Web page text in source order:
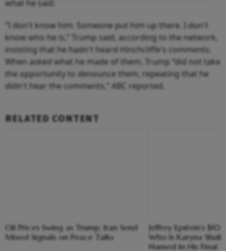
what he said.
“I don't know him. Someone put him up there. I don't
know who he is,” Trump said, according to the network,
insisting that he hadn't heard Hinchcliffe's comments.
When asked what he made of them, Trump “did not take
the opportunity to denounce them, repeating that he
didn't hear the comments,” ABC reported.
RELATED CONTENT
Oil Prices Swing as Trump, Iran Send
Mixed Signals on Peace Talks
Jeffrey Epstein’s
Who Is Karyna
Named In His Final